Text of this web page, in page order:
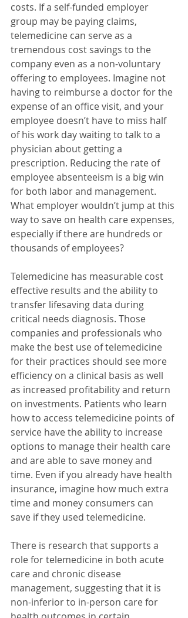
costs. If a self-funded employer
group may be paying claims,
telemedicine can serve as a
tremendous cost savings to the
company even as a non-voluntary
offering to employees. Imagine not
having to reimburse a doctor for the
expense of an office visit, and your
employee doesn’t have to miss half
of his work day waiting to talk to a
physician about getting a
prescription. Reducing the rate of
employee absenteeism is a big win
for both labor and management.
What employer wouldn’t jump at this
way to save on health care expenses,
especially if there are hundreds or
thousands of employees?
Telemedicine has measurable cost
effective results and the ability to
transfer lifesaving data during
critical needs diagnosis. Those
companies and professionals who
make the best use of telemedicine
for their practices should see more
efficiency on a clinical basis as well
as increased profitability and return
on investments. Patients who learn
how to access telemedicine points of
service have the ability to increase
options to manage their health care
and are able to save money and
time. Even if you already have health
insurance, imagine how much extra
time and money consumers can
save if they used telemedicine.
There is research that supports a
role for telemedicine in both acute
care and chronic disease
management, suggesting that it is
non-inferior to in-person care for